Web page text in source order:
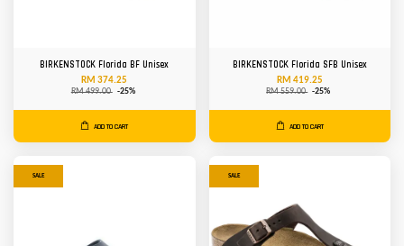
BIRKENSTOCK Florida BF Unisex
RM 374.25
RM 499.00 -25%
ADD TO CART
BIRKENSTOCK Florida SFB Unisex
RM 419.25
RM 559.00 -25%
ADD TO CART
SALE SALE